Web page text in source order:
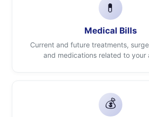
💊
Medical Bills
Current and future treatments,
and medications related to your
💰